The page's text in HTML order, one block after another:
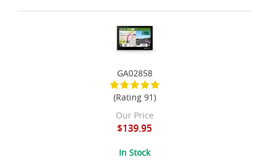
GA02858
(Rating 91)
Our Price
$139.95
In Stock